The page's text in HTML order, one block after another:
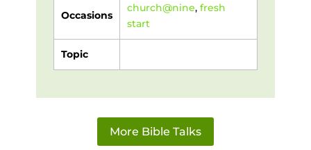
Occasions
church@nine, fresh
start
Topic
More Bible Talks